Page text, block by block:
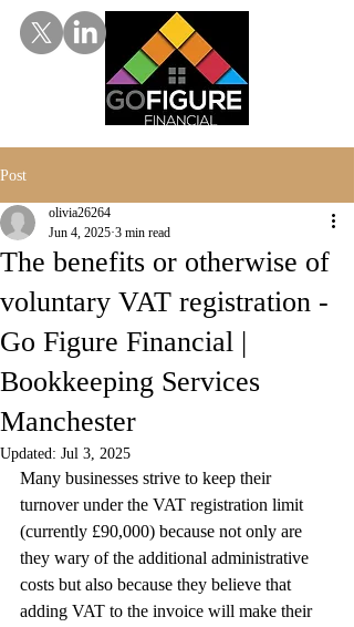
Post
The benefits or otherwise of
voluntary VAT registration -
Go Figure Financial |
Bookkeeping Services
Manchester
olivia26264
Jun 4, 2025 3 min read
Updated: Jul 3, 2025
Many businesses strive to keep their
turnover under the VAT registration limit
(currently £90,000) because not only are
they wary of the additional administrative
costs but also because they believe that
adding VAT to the invoice will make their